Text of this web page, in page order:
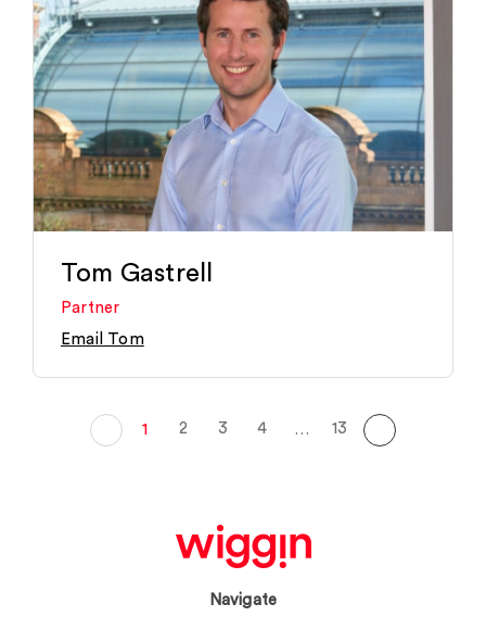
Tom Gastrell
Partner
Email Tom
1 2 3 4 … 13
Navigate